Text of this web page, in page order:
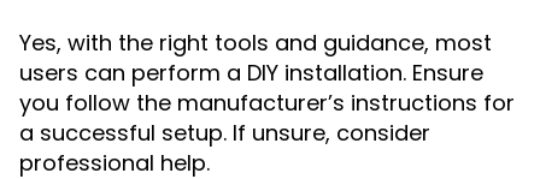
Yes, with the right tools and guidance, most
users can perform a DIY installation. Ensure
you follow the manufacturer’s instructions for
a successful setup. If unsure, consider
professional help.